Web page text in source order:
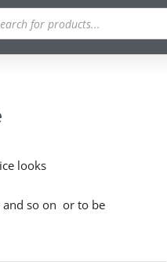
looks
and so on or to be